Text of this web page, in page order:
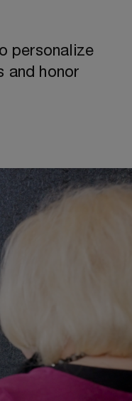
personalize
and honor